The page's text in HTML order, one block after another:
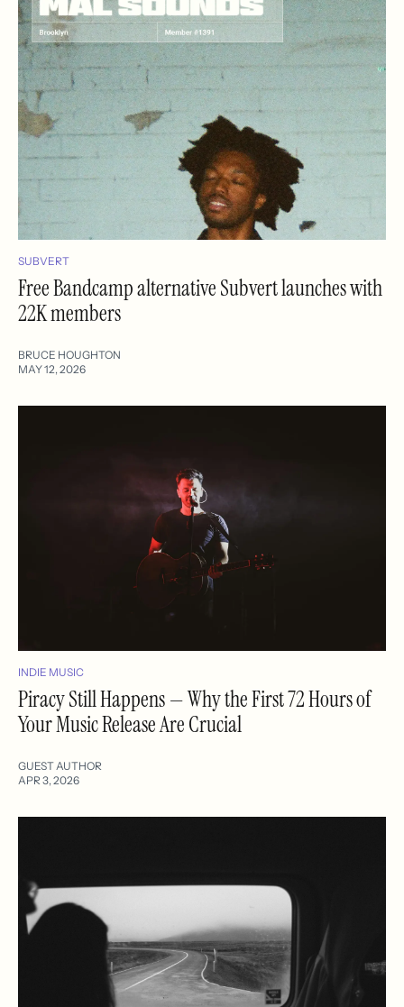
SUBVERT
Free Bandcamp alternative Subvert launches with
22K members
BRUCE HOUGHTON
MAY 12, 2026
INDIE MUSIC
Piracy Still Happens — Why the First 72 Hours of
Your Music Release Are Crucial
GUEST AUTHOR
APR 3, 2026